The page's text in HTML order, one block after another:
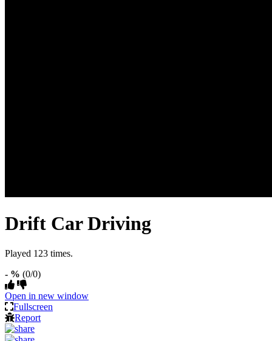
Drift Car Driving
Played 123 times.
- % (0/0)
Open in new window
Fullscreen
Report